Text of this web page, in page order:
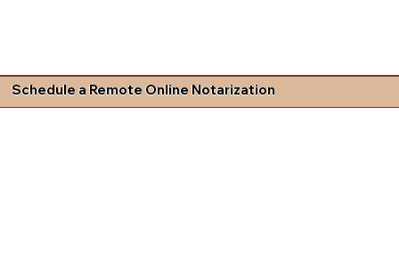
Schedule a Remote Online Notarization